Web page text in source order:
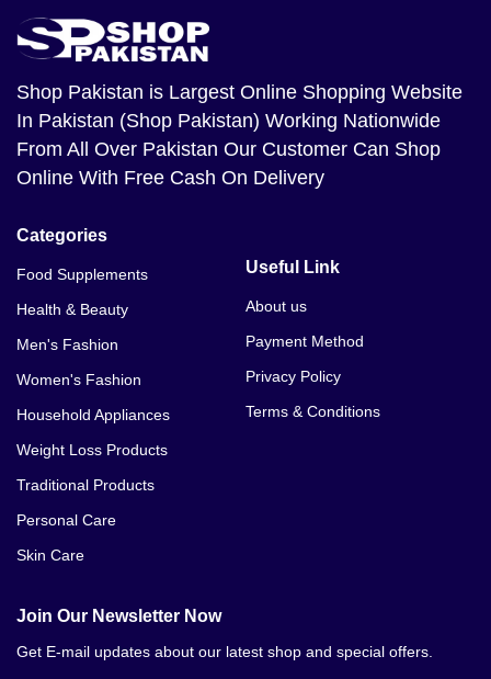
Shop Pakistan is Largest Online Shopping Website
In Pakistan (Shop Pakistan) Working Nationwide
From All Over Pakistan Our Customer Can Shop
Online With Free Cash On Delivery
Categories
Food Supplements
Health & Beauty
Men's Fashion
Women's Fashion
Household Appliances
Weight Loss Products
Traditional Products
Personal Care
Skin Care
Useful Link
About us
Payment Method
Privacy Policy
Terms & Conditions
Join Our Newsletter Now
Get E-mail updates about our latest shop and special offers.